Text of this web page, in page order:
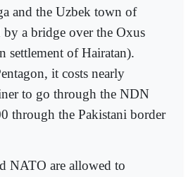
and the Uzbek town of
by a bridge over the Oxus
settlement of Hairatan).
it costs nearly
to go through the NDN
through the Pakistani border
NATO are allowed to